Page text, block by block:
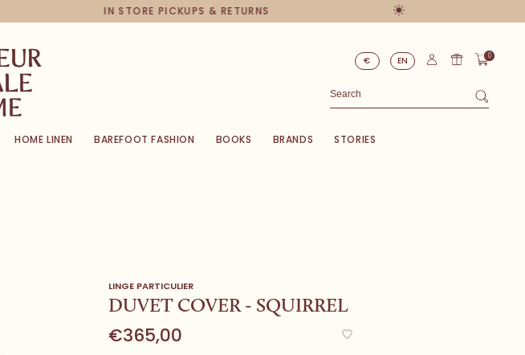
IN STORE PICKUPS & RETURNS
€ EN 0
HOME LINEN BAREFOOT FASHION BOOKS BRANDS STORIES
LINGE PARTICULIER
DUVET COVER - SQUIRREL
€365,00